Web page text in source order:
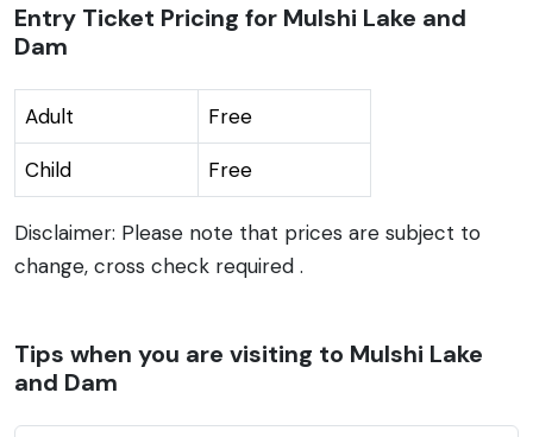
Entry Ticket Pricing for Mulshi Lake and
Dam
Adult Free
Child Free
Disclaimer: Please note that prices are subject to
change, cross check required .
Tips when you are visiting to Mulshi Lake
and Dam